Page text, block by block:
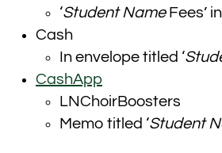
‘Student NameFees’
Cash
In envelope titled ‘
CashApp
LNChoirBoosters
Memo titled ‘Student